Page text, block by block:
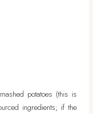
potatoes (this is
ingredients; if the